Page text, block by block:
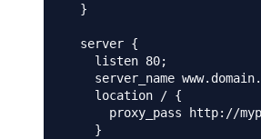
  }
  server {
    listen 80;
server_name
    location / {
proxy_pass http://
    }